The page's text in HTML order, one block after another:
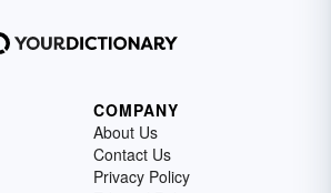
COMPANY
About Us
Contact Us
Privacy Policy